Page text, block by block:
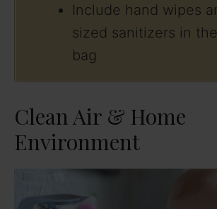
Include hand wipes
sized sanitizers in
bag
Clean Air & Home
Environment